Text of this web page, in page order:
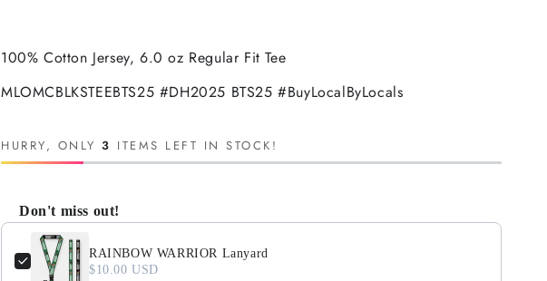
100% Cotton Jersey, 6.0 oz Regular Fit Tee
MLOMCBLKSTEEBTS25 #DH2025 BTS25 #BuyLocalByLocals
HURRY, ONLY 3 ITEMS LEFT IN STOCK!
Don't miss out!
Use the Previous and Next buttons to navigate through product add-ons, or scroll
RAINBOW WARRIOR Lanyard
$10.00 USD